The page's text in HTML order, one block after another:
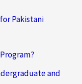
Pakistani
and